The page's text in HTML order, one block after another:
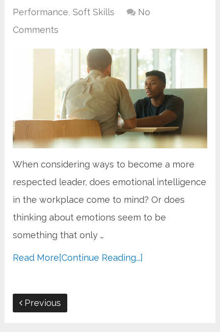
Performance,Soft Skills
No
Comments
When considering ways to become a more
respected leader, does emotional intelligence
in the workplace come to mind? Or does
thinking about emotions seem to be
something that only …
Read More[Continue Reading...]
Previous